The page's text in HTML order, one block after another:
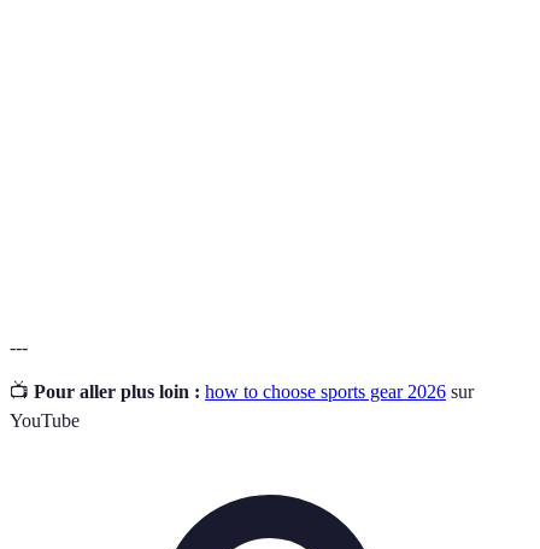
---
📺 Pour aller plus loin : how to choose sports gear 2026 sur
YouTube